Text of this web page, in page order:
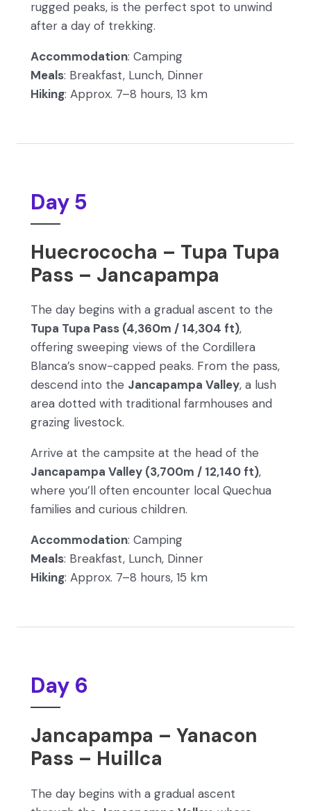
rugged peaks, is the perfect spot to unwind
after a day of trekking.
Accommodation: Camping
Meals: Breakfast, Lunch, Dinner
Hiking: Approx. 7–8 hours, 13 km
Day 5
Huecrococha – Tupa Tupa
Pass – Jancapampa
The day begins with a gradual ascent to the
Tupa Tupa Pass (4,360m / 14,304 ft),
offering sweeping views of the Cordillera
Blanca’s snow-capped peaks. From the pass,
descend into the Jancapampa Valley, a lush
area dotted with traditional farmhouses and
grazing livestock.
Arrive at the campsite at the head of the
Jancapampa Valley (3,700m / 12,140 ft),
where you’ll often encounter local Quechua
families and curious children.
Accommodation: Camping
Meals: Breakfast, Lunch, Dinner
Hiking: Approx. 7–8 hours, 15 km
Day 6
Jancapampa – Yanacon
Pass – Huillca
The day begins with a gradual ascent